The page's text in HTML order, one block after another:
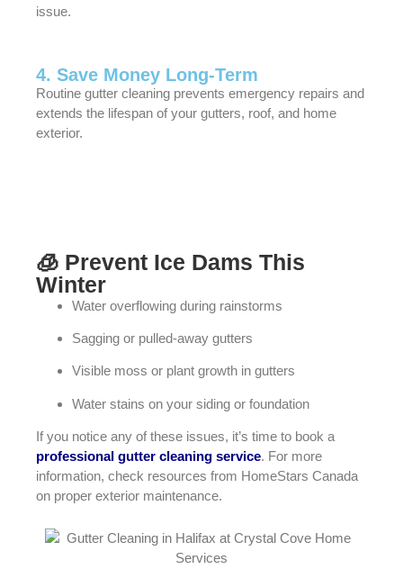
issue.
4. Save Money Long-Term
Routine gutter cleaning prevents emergency repairs and
extends the lifespan of your gutters, roof, and home
exterior.
🧊 Prevent Ice Dams This
Winter
Water overflowing during rainstorms
Sagging or pulled-away gutters
Visible moss or plant growth in gutters
Water stains on your siding or foundation
If you notice any of these issues, it’s time to book a
professional gutter cleaning service. For more
information, check resources from HomeStars Canada
on proper exterior maintenance.